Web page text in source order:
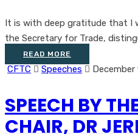
It is with deep gratitude that I
the Secretary for Trade,
READ MORE
CFTC Speeches December
SPEECH BY
CHAIR, DR